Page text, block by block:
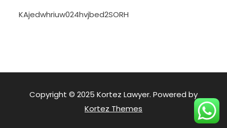
KAjedwhriuw024hvjbed2SORH
Copyright © 2025 Kortez Lawyer. Powered by
Kortez Themes